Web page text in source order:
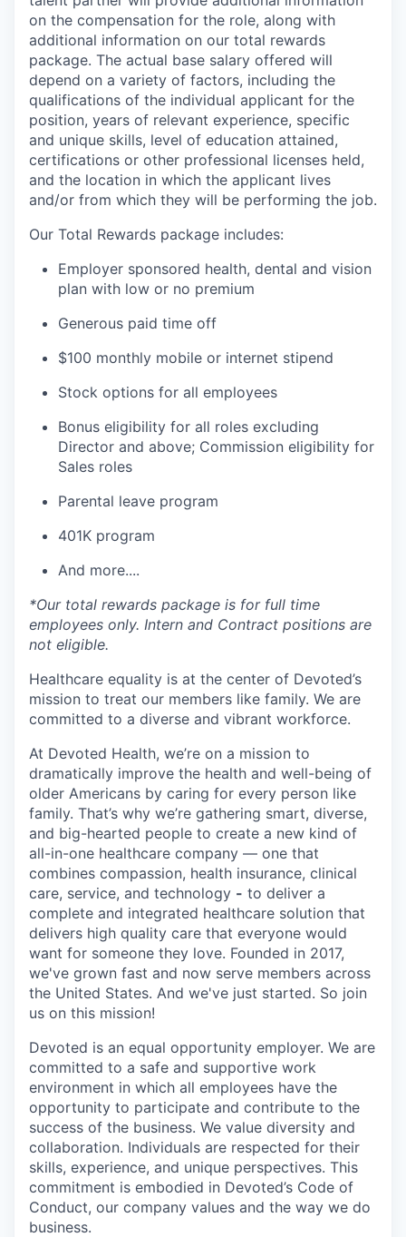
on the compensation for the role, along with
additional information on our total rewards
package. The actual base salary offered will
depend on a variety of factors, including the
qualifications of the individual applicant for the
position, years of relevant experience, specific
and unique skills, level of education attained,
certifications or other professional licenses held,
and the location in which the applicant lives
and/or from which they will be performing the job.
Our Total Rewards package includes:
Employer sponsored health, dental and vision
plan with low or no premium
Generous paid time off
$100 monthly mobile or internet stipend
Stock options for all employees
Bonus eligibility for all roles excluding
Director and above; Commission eligibility for
Sales roles
Parental leave program
401K program
And more....
*Our total rewards package is for full time
employees only. Intern and Contract positions are
not eligible.
Healthcare equality is at the center of Devoted’s
mission to treat our members like family. We are
committed to a diverse and vibrant workforce.
At Devoted Health, we’re on a mission to
dramatically improve the health and well-being of
older Americans by caring for every person like
family. That’s why we’re gathering smart, diverse,
and big-hearted people to create a new kind of
all-in-one healthcare company — one that
combines compassion, health insurance, clinical
care, service, and technology - to deliver a
complete and integrated healthcare solution that
delivers high quality care that everyone would
want for someone they love. Founded in 2017,
we've grown fast and now serve members across
the United States. And we've just started. So join
us on this mission!
Devoted is an equal opportunity employer. We are
committed to a safe and supportive work
environment in which all employees have the
opportunity to participate and contribute to the
success of the business. We value diversity and
collaboration. Individuals are respected for their
skills, experience, and unique perspectives. This
commitment is embodied in Devoted’s Code of
Conduct, our company values and the way we do
business.